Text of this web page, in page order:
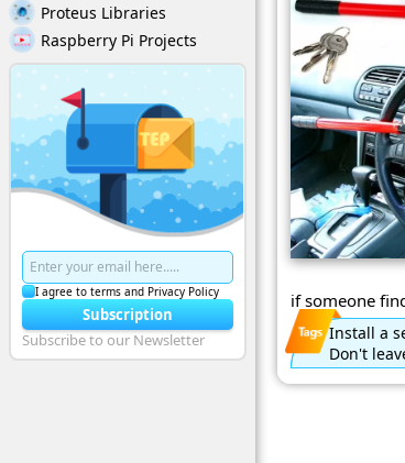
Proteus Libraries
Raspberry Pi Projects
I agree to terms and Privacy Policy
Subscription
Subscribe to our Newsletter
if someone
Install a
Don't